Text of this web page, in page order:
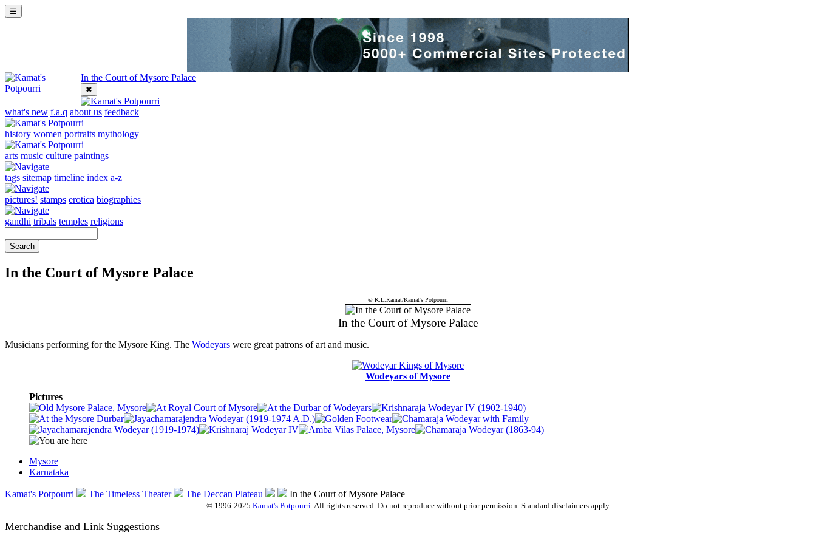
☰
In the Court of Mysore Palace
✖
what's new f.a.q about us feedback
history women portraits mythology
arts music culture paintings
tags sitemap timeline index a-z
pictures! stamps erotica biographies
gandhi tribals temples religions
In the Court of Mysore Palace
© K.L.Kamat/Kamat's Potpourri
In the Court of Mysore Palace
Musicians performing for the Mysore King. The Wodeyars were great patrons of art and music.
Wodeyars of Mysore
Pictures
Mysore
Karnataka
Kamat's Potpourri The Timeless Theater The Deccan Plateau In the Court of Mysore Palace
© 1996-2025 Kamat's Potpourri . All rights reserved. Do not reproduce without prior permission. Standard disclaimers apply
Merchandise and Link Suggestions